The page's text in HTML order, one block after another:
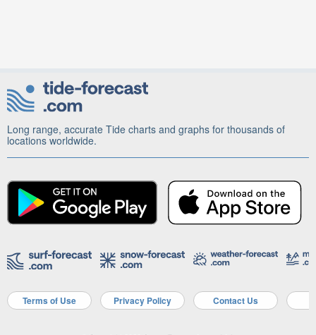
Long range, accurate Tide charts and graphs for thousands of
locations worldwide.
Terms of Use Privacy Policy Contact Us